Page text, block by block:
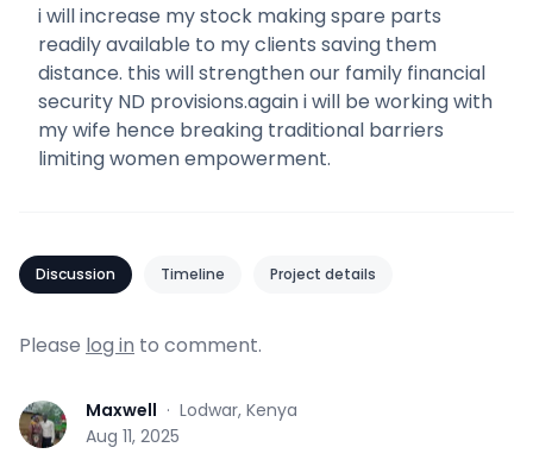
i will increase my stock making spare parts
readily available to my clients saving them
distance. this will strengthen our family financial
security ND provisions.again i will be working with
my wife hence breaking traditional barriers
limiting women empowerment.
Discussion Timeline Project details
Please log in to comment.
M Maxwell · Lodwar, Kenya
Aug 11, 2025